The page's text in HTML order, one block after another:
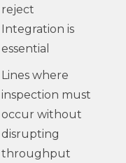
reject
Integration is
essential
Lines where
inspection must
occur without
disrupting
throughput